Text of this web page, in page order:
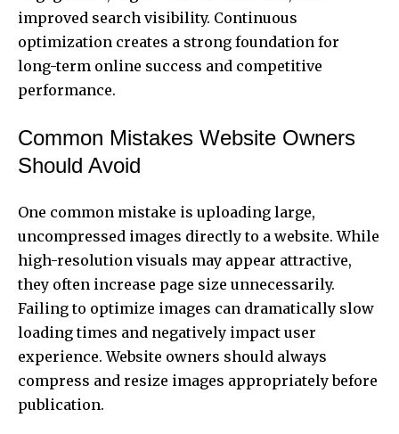
improved search visibility. Continuous
optimization creates a strong foundation for
long-term online success and competitive
performance.
Common Mistakes Website Owners
Should Avoid
One common mistake is uploading large,
uncompressed images directly to a website. While
high-resolution visuals may appear attractive,
they often increase page size unnecessarily.
Failing to optimize images can dramatically slow
loading times and negatively impact user
experience. Website owners should always
compress and resize images appropriately before
publication.